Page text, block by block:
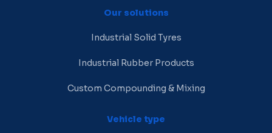
Our solutions
Industrial Solid Tyres
Industrial Rubber Products
Custom Compounding & Mixing
Vehicle type